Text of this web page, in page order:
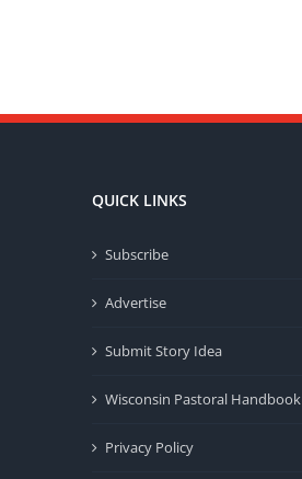
QUICK LINKS
Subscribe
Advertise
Submit Story Idea
Wisconsin Pastoral Handbook
Privacy Policy